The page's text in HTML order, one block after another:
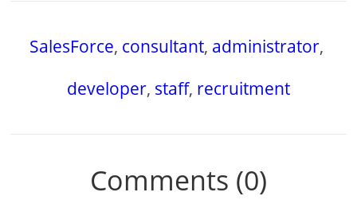
SalesForce, consultant, administrator,
developer, staff, recruitment
Comments (0)